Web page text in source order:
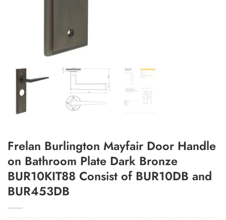
Add to Wishlist
Frelan Burlington Mayfair Door Handle
on Bathroom Plate Dark Bronze
BUR10KIT88 Consist of BUR10DB and
BUR453DB